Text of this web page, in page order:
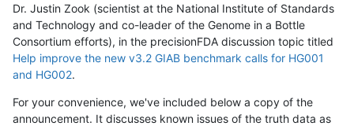
Dr. Justin Zook (scientist at the National Institute of Standards
and Technology and co-leader of the Genome in a Bottle
Consortium efforts), in the precisionFDA discussion topic titled
Help improve the new v3.2 GIAB benchmark calls for HG001
and HG002.
For your convenience, we've included below a copy of the
announcement. It discusses known issues of the truth data as